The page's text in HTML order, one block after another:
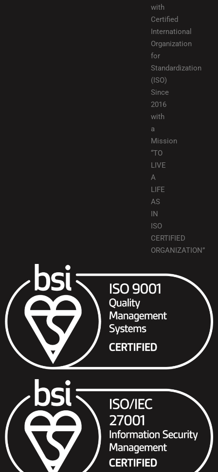
with
Certified
International
Organization
for
Standardization
(ISO)
Since
2016
with
a
Mission
“TO
LIVE
A
LIFE
AS
IN
ISO
CERTIFIED
ORGANIZATION”